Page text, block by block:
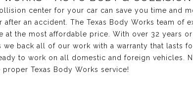
center for your car can save you time and
after an accident. The Texas Body Works team of
at the most affordable price. With over 32 years
we back all of our work with a warranty that lasts
to work on all domestic and foreign vehicles.
Texas Body Works service!